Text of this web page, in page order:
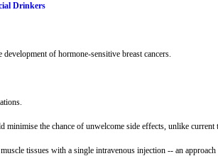
Drinkers
of hormone-sensitive breast cancers.
the chance of unwelcome side effects, unlike current
tissues with a single intravenous injection -- an